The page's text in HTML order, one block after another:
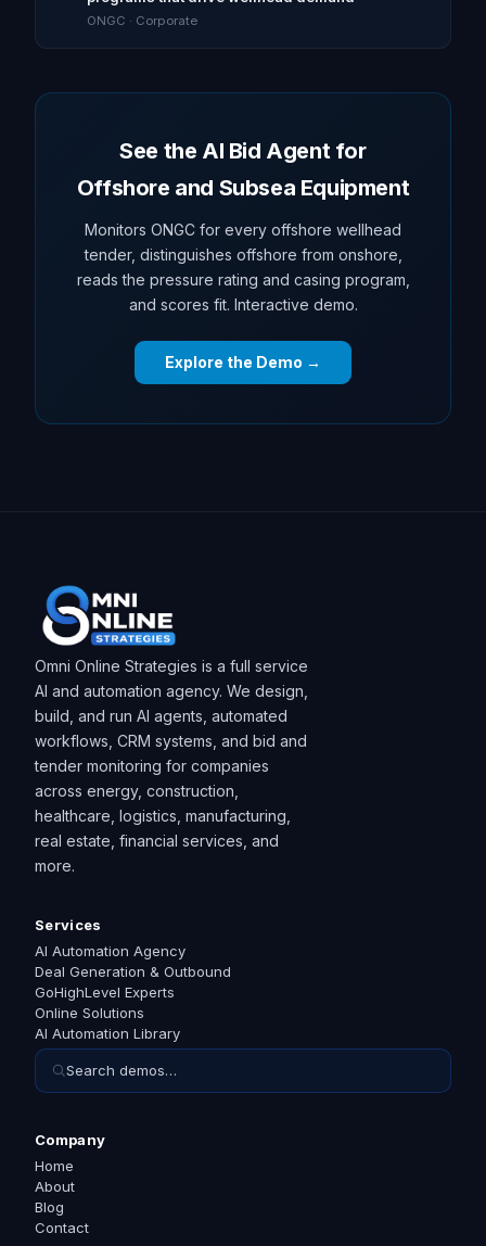
ONGC · Corporate
See the AI Bid Agent for
Offshore and Subsea Equipment
Monitors ONGC for every offshore wellhead
tender, distinguishes offshore from onshore,
reads the pressure rating and casing program,
and scores fit. Interactive demo.
Explore the Demo →
Omni Online Strategies is a full service
AI and automation agency. We design,
build, and run AI agents, automated
workflows, CRM systems, and bid and
tender monitoring for companies
across energy, construction,
healthcare, logistics, manufacturing,
real estate, financial services, and
more.
Services
AI Automation Agency
Deal Generation & Outbound
GoHighLevel Experts
Online Solutions
AI Automation Library
Search demos…
Company
Home
About
Blog
Contact